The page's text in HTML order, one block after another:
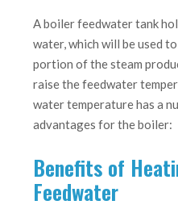
A boiler feedwater tank
water, which will be used
portion of the steam
raise the feedwater
water temperature has a
advantages for the boiler:
Benefits of
Feedwater